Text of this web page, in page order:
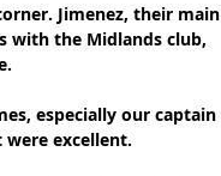
Jimenez, their main
with the Midlands club,
especially our captain
excellent.